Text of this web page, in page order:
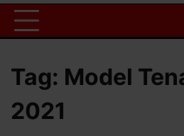
Tag: Model
2021